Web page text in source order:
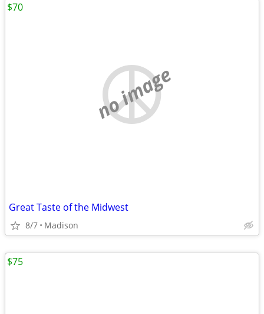
no image
Great Taste of the Midwest
8/7 Madison
$70
$75